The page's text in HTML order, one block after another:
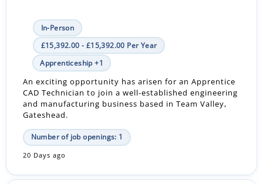
In-Person
£15,392.00 - £15,392.00 Per Year
Apprenticeship +1
An exciting opportunity has arisen for an Apprentice
CAD Technician to join a well-established engineering
and manufacturing business based in Team Valley,
Gateshead.
Number of job openings: 1
20 Days ago